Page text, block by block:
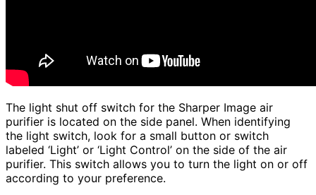
The light shut off switch for the Sharper Image air
purifier is located on the side panel. When identifying
the light switch, look for a small button or switch
labeled ‘Light’ or ‘Light Control’ on the side of the air
purifier. This switch allows you to turn the light on or off
according to your preference.